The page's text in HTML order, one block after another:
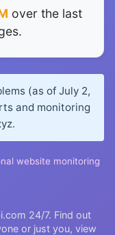
over the last
(as of July 2,
and monitoring
website monitoring
24/7. Find out
or just you, view